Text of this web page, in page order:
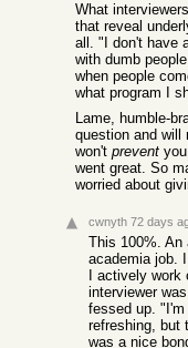
What
that reveal
all. "I don't have
with dumb
when people
what program I
Lame, humble-
question and will
won't prevent
went great. So
worried about
cwnyth 72 days
This 100%. An
academia job.
I actively
interviewer
fessed up.
refreshing, but
was a nice